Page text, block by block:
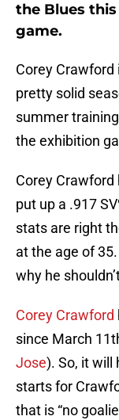
the Blues
game.
Corey
pretty solid
summer
the exhibition
Corey Crawford
put up a .917
stats are right
at the age of
why he
Corey Crawford
since March
Jose). So, it will
starts for
that is “no